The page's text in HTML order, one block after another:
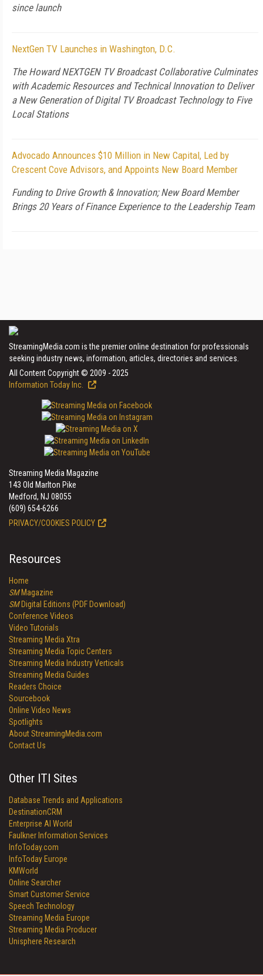
since launch
NextGen TV Launches in Washington, D.C.
The Howard NEXTGEN TV Broadcast Collaborative Culminates
with Academic Resources and Technical Innovation to Deliver
a New Generation of Digital TV Broadcast Technology to Five
Local Stations
Advocado Announces $10 Million in New Capital, Led by
Crescent Cove Advisors, and Appoints New Board Member
Funding to Drive Growth & Innovation; New Board Member
Brings 20 Years of Finance Experience to the Leadership Team
StreamingMedia.com is the premier online destination for professionals
seeking industry news, information, articles, directories and services.
All Content Copyright © 2009 - 2025
Information Today Inc.
Streaming Media Magazine
143 Old Marlton Pike
Medford, NJ 08055
(609) 654-6266
PRIVACY/COOKIES POLICY
Resources
Home
SMMagazine
SMDigital Editions (PDF Download)
Conference Videos
Video Tutorials
Streaming Media Xtra
Streaming Media Topic Centers
Streaming Media Industry Verticals
Streaming Media Guides
Readers Choice
Sourcebook
Online Video News
Spotlights
About StreamingMedia.com
Contact Us
Other ITI Sites
Database Trends and Applications
DestinationCRM
Enterprise AI World
Faulkner Information Services
InfoToday.com
InfoToday Europe
KMWorld
Online Searcher
Smart Customer Service
Speech Technology
Streaming Media Europe
Streaming Media Producer
Unisphere Research